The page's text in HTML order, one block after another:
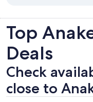
Top
Deals
Check
close to